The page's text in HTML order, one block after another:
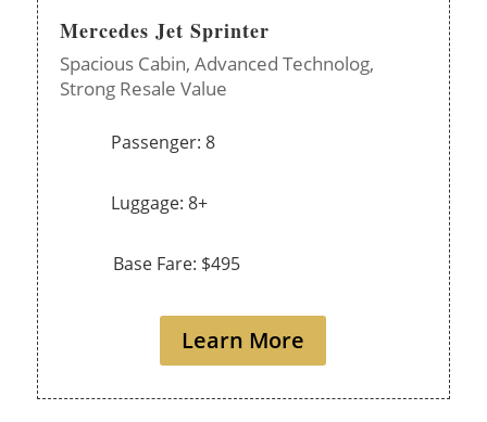
Mercedes Jet Sprinter
Spacious Cabin, Advanced Technolog,
Strong Resale Value
Passenger: 8
Luggage: 8+
Base Fare: $495
Learn More